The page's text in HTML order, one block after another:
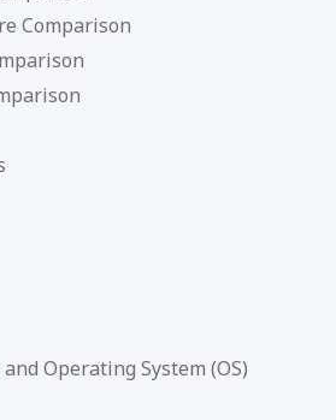
Comparison
Operating System (OS)